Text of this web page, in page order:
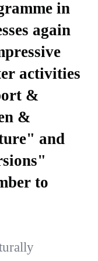
in
again
activities
&
&
and
to